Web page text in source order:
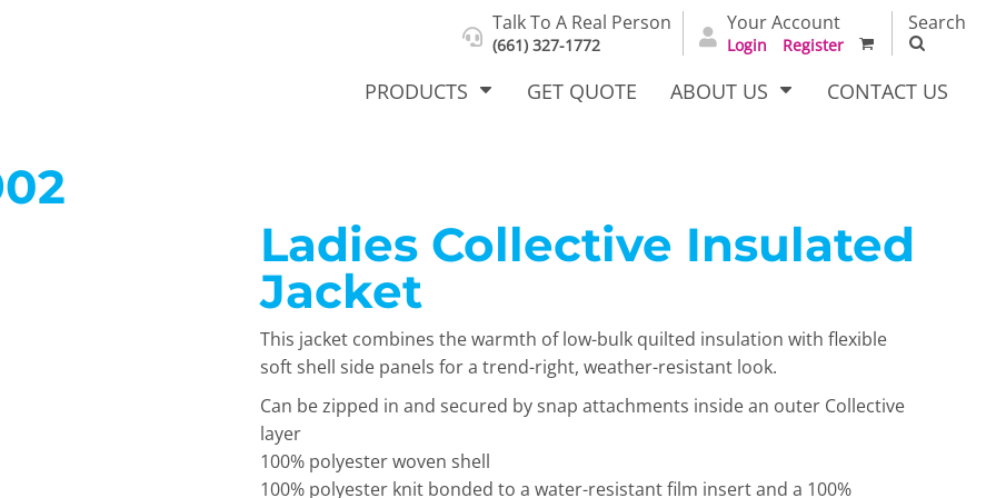
Talk To A Real Person
(661) 327-1772
Your Account
Login Register
Search
PRODUCTS GET QUOTE ABOUT US CONTACT US
Ladies Collective Insulated
Jacket
This jacket combines the warmth of low-bulk quilted insulation with flexible
soft shell side panels for a trend-right, weather-resistant look.
Can be zipped in and secured by snap attachments inside an outer Collective
layer
100% polyester woven shell
100% polyester knit bonded to a water-resistant film insert and a 100%
Select Product & Start Designing
Polos T-Shirts Dress Woven Outerwear Other
New Products KVPRINT Full
Catalog